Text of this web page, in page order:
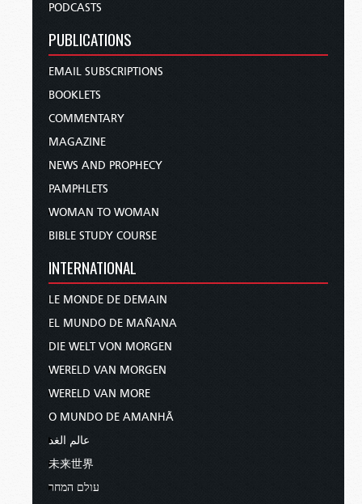
PODCASTS
PUBLICATIONS
EMAIL SUBSCRIPTIONS
BOOKLETS
COMMENTARY
MAGAZINE
NEWS AND PROPHECY
PAMPHLETS
WOMAN TO WOMAN
BIBLE STUDY COURSE
INTERNATIONAL
LE MONDE DE DEMAIN
EL MUNDO DE MAÑANA
DIE WELT VON MORGEN
WERELD VAN MORGEN
WERELD VAN MORE
O MUNDO DE AMANHÃ
عالم الغد
未来世界
עולם המחר